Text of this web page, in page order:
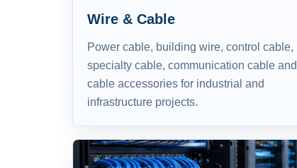
Wire & Cable
Power cable, building wire, control cable,
specialty cable, communication cable and
cable accessories for industrial and
infrastructure projects.